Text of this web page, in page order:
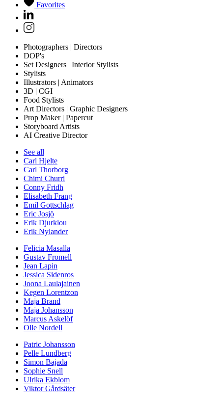
Favorites
Photographers | Directors
DOP's
Set Designers | Interior Stylists
Stylists
Illustrators | Animators
3D | CGI
Food Stylists
Art Directors | Graphic Designers
Prop Maker | Papercut
Storyboard Artists
AI Creative Director
See all
Carl Hjelte
Carl Thorborg
Chimi Churri
Conny Fridh
Elisabeth Frang
Emil Gottschlag
Eric Josjö
Erik Djurklou
Erik Nylander
Felicia Masalla
Gustav Fromell
Jean Lapin
Jessica Sidenros
Joona Laulajainen
Kegen Lorentzon
Maja Brand
Maja Johansson
Marcus Askelöf
Olle Nordell
Patric Johansson
Pelle Lundberg
Simon Bajada
Sophie Snell
Ulrika Ekblom
Viktor Gårdsäter